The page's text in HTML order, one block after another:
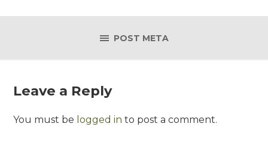
POST META
Leave a Reply
You must be logged in to post a comment.